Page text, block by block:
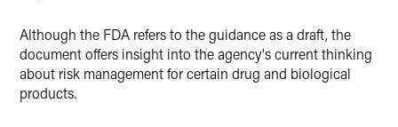
Although the FDA refers to the guidance as a draft, the
document offers insight into the agency's current thinking
about risk management for certain drug and biological
products.